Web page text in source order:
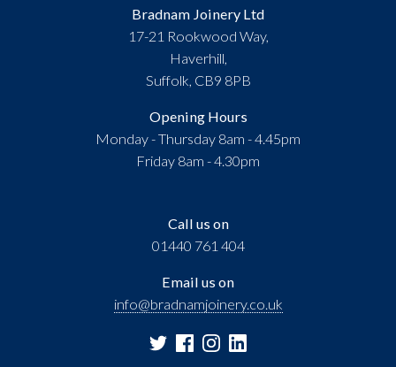
Call us on
01440 761 404
Email us on
info@bradnamjoinery.co.uk
Bradnam Joinery Ltd
17-21 Rookwood Way,
Haverhill,
Suffolk, CB9 8PB
Opening Hours
Monday - Thursday 8am - 4.45pm
Friday 8am - 4.30pm